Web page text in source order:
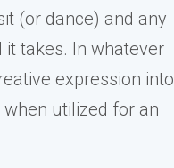
(or dance) and any
takes. In whatever
expression into
utilized for an